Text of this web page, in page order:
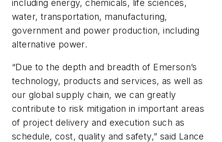
including energy, chemicals, life sciences,
water, transportation, manufacturing,
government and power production, including
alternative power.
“Due to the depth and breadth of Emerson’s
technology, products and services, as well as
our global supply chain, we can greatly
contribute to risk mitigation in important areas
of project delivery and execution such as
schedule, cost, quality and safety,” said Lance